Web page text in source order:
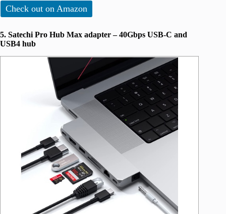
Check out on Amazon
5. Satechi Pro Hub Max adapter – 40Gbps USB-C and
USB4 hub